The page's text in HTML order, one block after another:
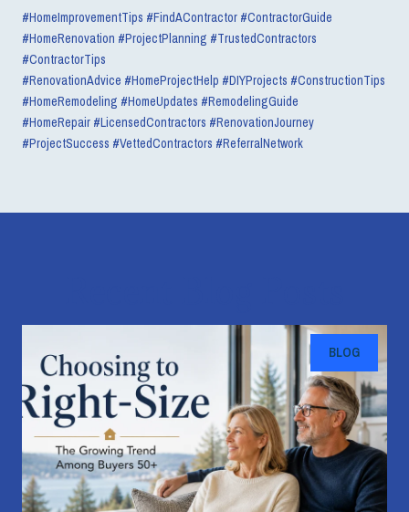
#HomeImprovementTips #FindAContractor #ContractorGuide
#HomeRenovation #ProjectPlanning #TrustedContractors
#ContractorTips
#RenovationAdvice #HomeProjectHelp #DIYProjects #ConstructionTips
#HomeRemodeling #HomeUpdates #RemodelingGuide
#HomeRepair #LicensedContractors #RenovationJourney
#ProjectSuccess #VettedContractors #ReferralNetwork
BLOG